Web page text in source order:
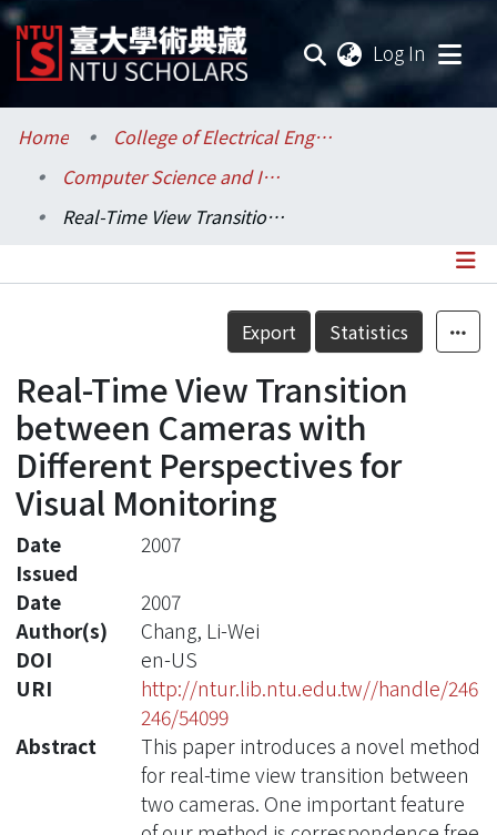
Log In
Communities & Collections
Research Outputs
Statistics
Home
College of Electrical Engineering and Computer Science / 電機資訊學院
Computer Science and Information Engineering / 資訊工程學系
Real-Time View Transition between Cameras with Different Perspectives for Visual Monitoring
Details
Export Statistics
Real-Time View Transition
between Cameras with
Different Perspectives for
Visual Monitoring
Date
Issued
2007
Date
2007
Author(s)
Chang, Li-Wei
DOI
en-US
URI
http://ntur.lib.ntu.edu.tw//handle/246
246/54099
Abstract
This paper introduces a novel method
for real-time view transition between
two cameras. One important feature